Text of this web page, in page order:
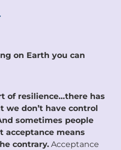
on Earth you can
of resilience…there has
we don’t have control
sometimes people
means
contrary. Acceptance